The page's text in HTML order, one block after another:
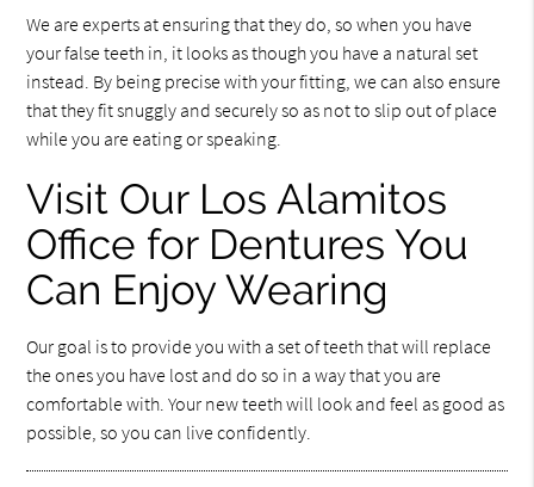
We are experts at ensuring that they do, so when you have
your false teeth in, it looks as though you have a natural set
instead. By being precise with your fitting, we can also ensure
that they fit snuggly and securely so as not to slip out of place
while you are eating or speaking.
Visit Our Los Alamitos
Office for Dentures You
Can Enjoy Wearing
Our goal is to provide you with a set of teeth that will replace
the ones you have lost and do so in a way that you are
comfortable with. Your new teeth will look and feel as good as
possible, so you can live confidently.